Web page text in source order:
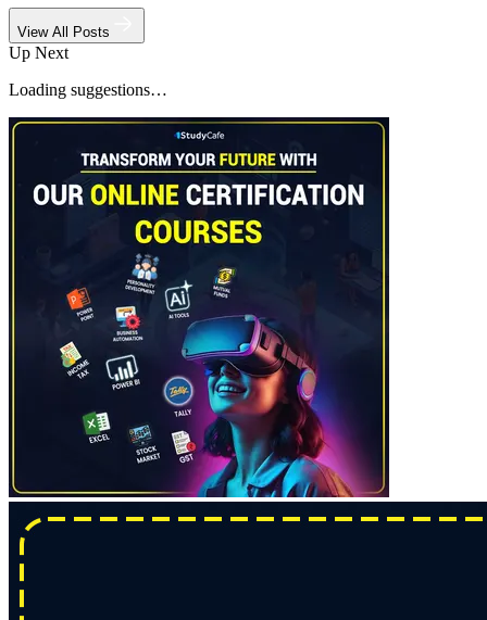
View All Posts
Up Next
Loading suggestions…